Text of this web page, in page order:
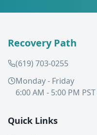
Recovery Path
(619) 703-0255
Monday - Friday
6:00 AM - 5:00 PM PST
Quick Links